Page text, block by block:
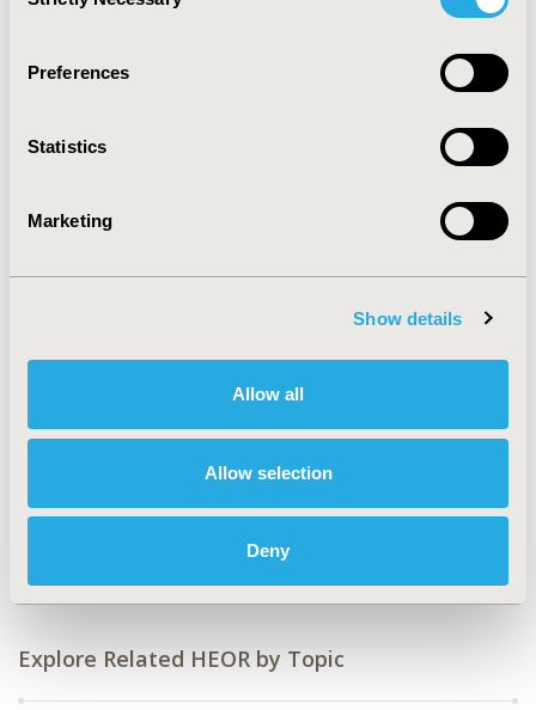
Preferences
Statistics
Marketing
Show details
Allow all
Allow selection
Deny
instruments, and may be able to capture health states
that must now be tested in head-to-head comparisons
TOPIC
Patient-Centered Research
TOPIC SUBCATEGORY
DISEASE
Explore Related HEOR by Topic